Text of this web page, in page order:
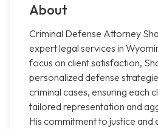
About
Criminal Defense Attorney
expert legal services in
focus on client satisfaction,
personalized defense
criminal cases, ensuring each
tailored representation and
His commitment to justice and